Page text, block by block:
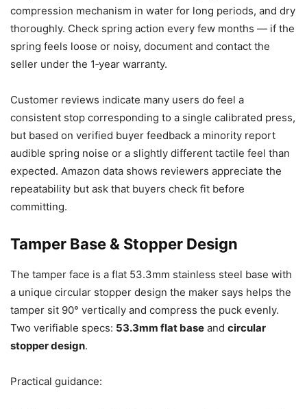
compression mechanism in water for long periods, and dry
thoroughly. Check spring action every few months — if the
spring feels loose or noisy, document and contact the
seller under the 1‑year warranty.
Customer reviews indicate many users do feel a
consistent stop corresponding to a single calibrated press,
but based on verified buyer feedback a minority report
audible spring noise or a slightly different tactile feel than
expected. Amazon data shows reviewers appreciate the
repeatability but ask that buyers check fit before
committing.
Tamper Base & Stopper Design
The tamper face is a flat 53.3mm stainless steel base with
a unique circular stopper design the maker says helps the
tamper sit 90° vertically and compress the puck evenly.
Two verifiable specs: 53.3mm flat base and circular
stopper design.
Practical guidance: